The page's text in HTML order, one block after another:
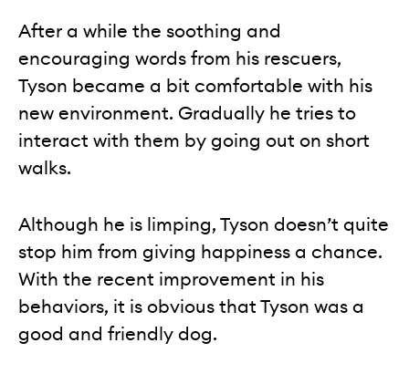
After a while the soothing and
encouraging words from his rescuers,
Tyson became a bit comfortable with his
new environment. Gradually he tries to
interact with them by going out on short
walks.
Although he is limping, Tyson doesn’t quite
stop him from giving happiness a chance.
With the recent improvement in his
behaviors, it is obvious that Tyson was a
good and friendly dog.